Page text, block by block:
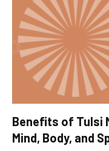
Benefits of Tulsi
Mind, Body, and